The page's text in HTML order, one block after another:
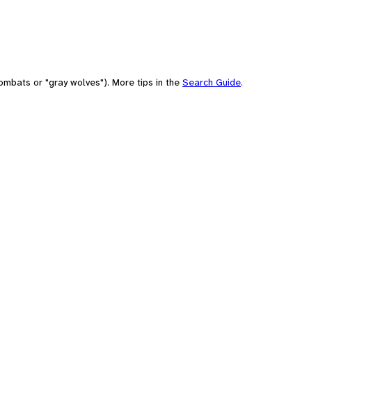
or "gray wolves"). More tips in the Search Guide.